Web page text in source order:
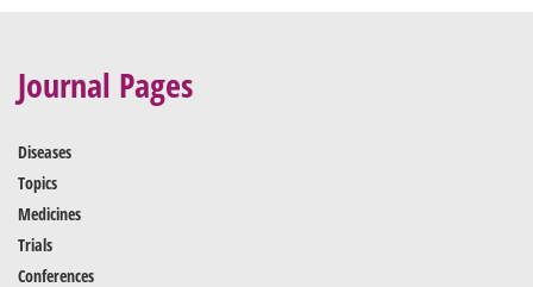
Journal Pages
Diseases
Topics
Medicines
Trials
Conferences